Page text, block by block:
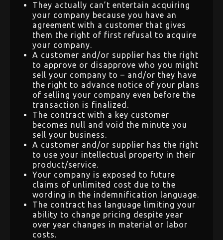
They actually can’t entertain acquiring
your company because you have an
agreement with a customer that gives
them the right of first refusal to acquire
your company.
A customer and/or supplier has the right
to approve or disapprove who you might
sell your company to – and/or they have
the right to advance notice of your plans
of selling your company even before the
transaction is finalized.
The contract with a key customer
becomes null and void the minute you
sell your business.
A customer and/or supplier has the right
to use your intellectual property in their
product/service.
Your company is exposed to future
claims of unlimited cost due to the
wording in the indemnification language.
The contract has language limiting your
ability to change pricing despite year
over year changes in material or labor
costs.